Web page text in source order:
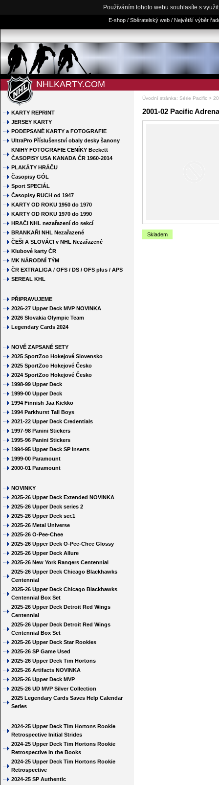
Používáním tohoto webu souhlasíte s
E-shop / Sběratelský web / Největší výběr
NHLKARTY.COM
Úvodní stránka: Série Pacific >
KARTY REPRINT
JERSEY KARTY
PODEPSANÉ KARTY a FOTOGRAFIE
UltraPro Příslušenství obaly desky šanony
KNIHY FOTOGRAFIE CENÍKY Beckett
ČASOPISY USA KANADA ČR 1960-2014
PLAKÁTY HRÁČU
Časopisy GÓL
Sport SPECIÁL
Časopisy RUCH od 1947
KARTY OD ROKU 1950 do 1970
KARTY OD ROKU 1970 do 1990
HRAČI NHL nezařazení do sekcí
BRANKAŘI NHL Nezařazené
ČEŠI A SLOVÁCI v NHL Nezařazené
Klubové karty ČR
MK NÁRODNÍ TÝM
ČR EXTRALIGA / OFS / DS / OFS plus / APS
SEREAL KHL
PŘIPRAVUJEME
2026-27 Upper Deck MVP NOVINKA
2026 Slovakia Olympic Team
Legendary Cards 2024
NOVĚ ZAPSANÉ SETY
2025 SportZoo Hokejové Slovensko
2025 SportZoo Hokejové Česko
2024 SportZoo Hokejové Česko
1998-99 Upper Deck
1999-00 Upper Deck
1994 Finnish Jaa Kiekko
1994 Parkhurst Tall Boys
2021-22 Upper Deck Credentials
1997-98 Panini Stickers
1995-96 Panini Stickers
1994-95 Upper Deck SP Inserts
1999-00 Paramount
2000-01 Paramount
NOVINKY
2025-26 Upper Deck Extended NOVINKA
2025-26 Upper Deck series 2
2025-26 Upper Deck ser.1
2025-26 Metal Universe
2025-26 O-Pee-Chee
2025-26 Upper Deck O-Pee-Chee Glossy
2025-26 Upper Deck Allure
2025-26 New York Rangers Centennial
2025-26 Upper Deck Chicago Blackhawks
Centennial
2025-26 Upper Deck Chicago Blackhawks
Centennial Box Set
2025-26 Upper Deck Detroit Red Wings
Centennial
2025-26 Upper Deck Detroit Red Wings
Centennial Box Set
2025-26 Upper Deck Star Rookies
2025-26 SP Game Used
2025-26 Upper Deck Tim Hortons
2025-26 Artifacts NOVINKA
2025-26 Upper Deck MVP
2025-26 UD MVP Silver Collection
2025 Legendary Cards Saves Help Calendar
Series
2024-25 Upper Deck Tim Hortons Rookie
Retrospective Initial Strides
2024-25 Upper Deck Tim Hortons Rookie
Retrospective In the Books
2024-25 Upper Deck Tim Hortons Rookie
Retrospective
2024-25 SP Authentic
2001-02 Pacific
Skladem